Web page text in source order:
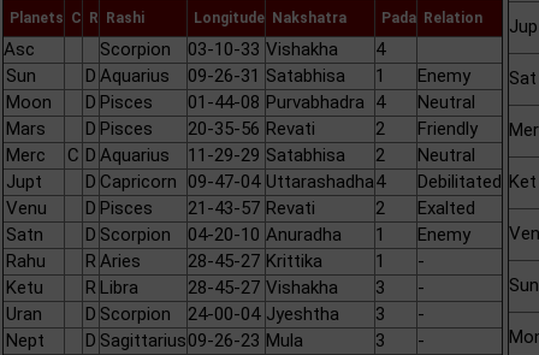
Planets C R Rashi Longitude Nakshatra Pada Relation
Asc Scorpion 03-10-33 Vishakha
4
Sun
D Aquarius 09-26-31 Satabhisa 1
Enemy
Moon
D Pisces 01-44-08 Purvabhadra 4
Neutral
Mars
D Pisces 20-35-56 Revati 2
Friendly
Merc
C D Aquarius 11-29-29 Satabhisa 2
Neutral
Jupt
D Capricorn 09-47-04 Uttarashadha4
Debilitated
Venu
D Pisces 21-43-57 Revati 2
Exalted
Satn
D Scorpion 04-20-10 Anuradha 1
Enemy
Rahu
R Aries 28-45-27 Krittika 1
-
Ketu
R Libra 28-45-27 Vishakha 3
-
Uran
D Scorpion 24-00-04 Jyeshtha 3
-
Nept
D Sagittarius09-26-23 Mula 3
-
Jup
Sat
Mer
Ket
Ven
Sun